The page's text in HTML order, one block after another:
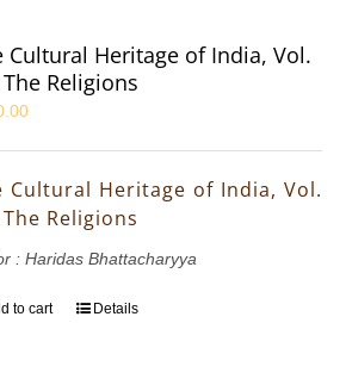
Cultural Heritage of India, Vol.
The Religions
Cultural Heritage of India, Vol.
The Religions
: Haridas Bhattacharyya
to cart Details